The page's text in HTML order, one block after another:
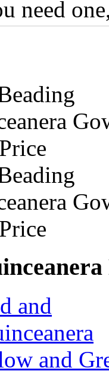
need